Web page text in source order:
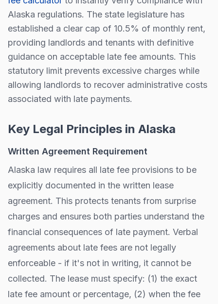
Alaska regulations. The state legislature has
established a clear cap of 10.5% of monthly rent,
providing landlords and tenants with definitive
guidance on acceptable late fee amounts. This
statutory limit prevents excessive charges while
allowing landlords to recover administrative costs
associated with late payments.
Key Legal Principles in Alaska
Written Agreement Requirement
Alaska law requires all late fee provisions to be
explicitly documented in the written lease
agreement. This protects tenants from surprise
charges and ensures both parties understand the
financial consequences of late payment. Verbal
agreements about late fees are not legally
enforceable - if it's not in writing, it cannot be
collected. The lease must specify: (1) the exact
late fee amount or percentage, (2) when the fee